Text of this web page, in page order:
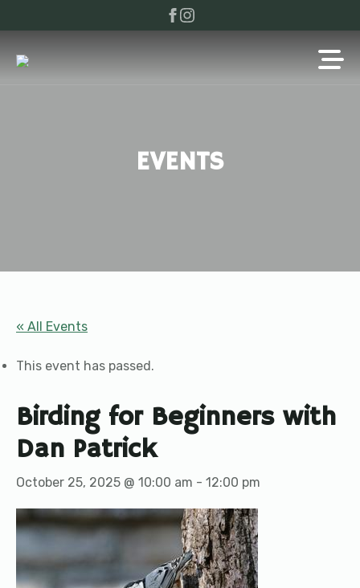
EVENTS
« All Events
This event has passed.
Birding for Beginners with
Dan Patrick
October 25, 2025 @ 10:00 am - 12:00 pm